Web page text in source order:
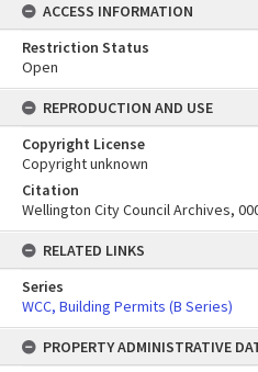
ACCESS INFORMATION
Restriction Status
Open
REPRODUCTION AND USE
Copyright License
Copyright unknown
Citation
Wellington City Council Archives,
RELATED LINKS
Series
WCC, Building Permits (B Series)
PROPERTY ADMINISTRATIVE